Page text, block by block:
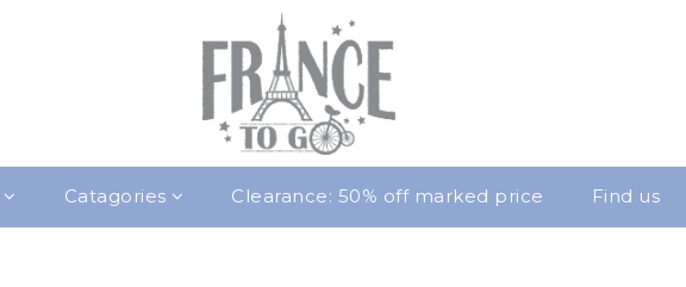
Catagories Clearance: 50% off marked price Find us